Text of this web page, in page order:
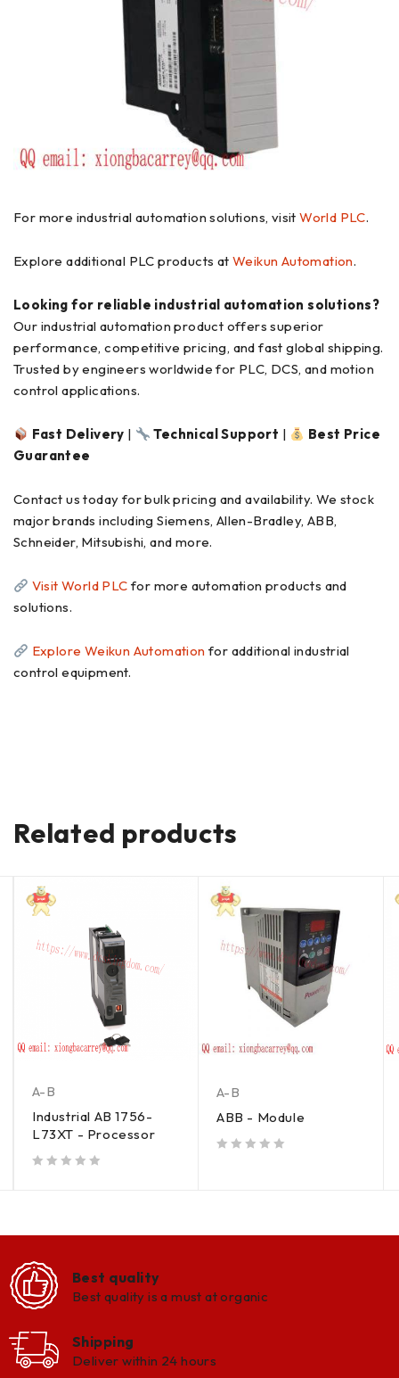
For more industrial automation solutions, visitWorld PLC.
Explore additional PLC products at Weikun Automation.
Looking for reliable industrial automation solutions?
Our industrial automation product offers superior
performance, competitive pricing, and fast global shipping.
Trusted by engineers worldwide for PLC, DCS, and motion
control applications.
Fast Delivery | Technical Support |
Best Price
Guarantee
Contact us today for bulk pricing and availability. We stock
major brands including Siemens, Allen-Bradley, ABB,
Schneider, Mitsubishi, and more.
Visit World PLC for more automation products and
solutions.
Explore Weikun Automation for additional industrial
control equipment.
Related products
A-B
Industrial AB 1756-
L73XT - Processor
A-B
ABB - Module
Best quality
Best quality is a must at organic
Shipping
Deliver within 24 hours